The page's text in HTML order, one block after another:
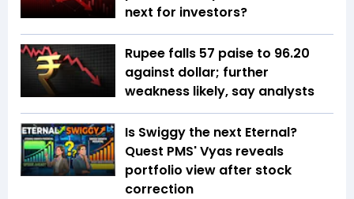
next for investors?
Rupee falls 57 paise to 96.20
against dollar; further
weakness likely, say analysts
Is Swiggy the next Eternal?
Quest PMS' Vyas reveals
portfolio view after stock
correction